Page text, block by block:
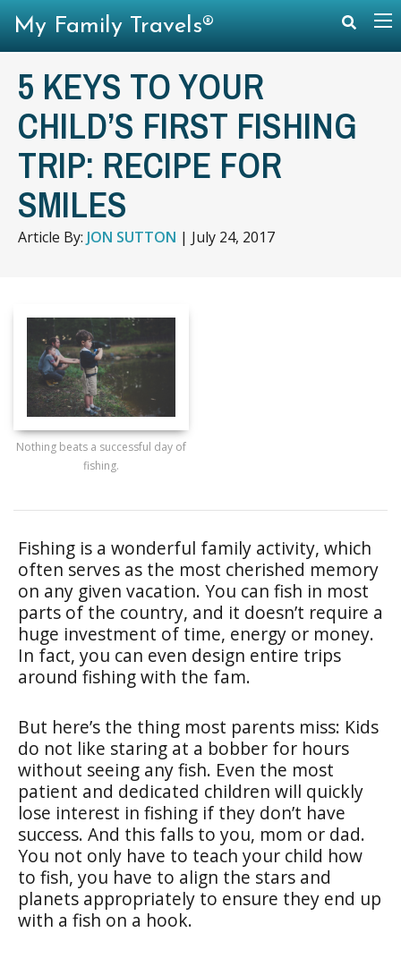
5 KEYS TO YOUR
CHILD’S FIRST FISHING
TRIP: RECIPE FOR
SMILES
Article By: JON SUTTON | July 24, 2017
Nothing beats a successful day of
fishing.
Fishing is a wonderful family activity, which
often serves as the most cherished memory
on any given vacation. You can fish in most
parts of the country, and it doesn’t require a
huge investment of time, energy or money.
In fact, you can even design entire trips
around fishing with the fam.
But here’s the thing most parents miss: Kids
do not like staring at a bobber for hours
without seeing any fish. Even the most
patient and dedicated children will quickly
lose interest in fishing if they don’t have
success. And this falls to you, mom or dad.
You not only have to teach your child how
to fish, you have to align the stars and
planets appropriately to ensure they end up
with a fish on a hook.
My Family Travels®